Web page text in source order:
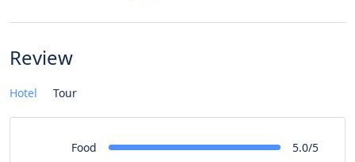
Review
Hotel Tour
Food
5.0/5